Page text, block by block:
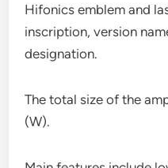
Hifonics emblem and
inscription, version
designation.
The total size of the
(W).